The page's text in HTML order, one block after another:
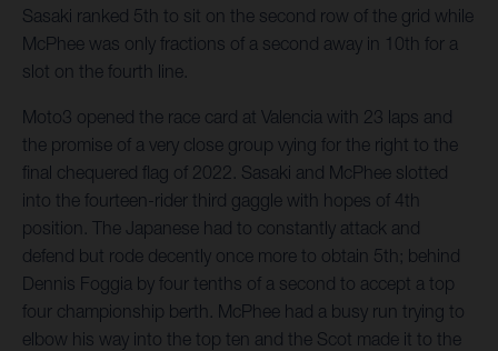
Sasaki ranked 5th to sit on the second row of the grid while
McPhee was only fractions of a second away in 10th for a
slot on the fourth line.
Moto3 opened the race card at Valencia with 23 laps and
the promise of a very close group vying for the right to the
final chequered flag of 2022. Sasaki and McPhee slotted
into the fourteen-rider third gaggle with hopes of 4th
position. The Japanese had to constantly attack and
defend but rode decently once more to obtain 5th; behind
Dennis Foggia by four tenths of a second to accept a top
four championship berth. McPhee had a busy run trying to
elbow his way into the top ten and the Scot made it to the